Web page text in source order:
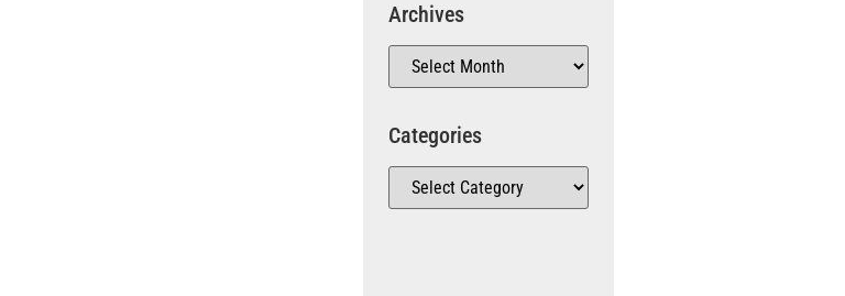
Archives
Categories